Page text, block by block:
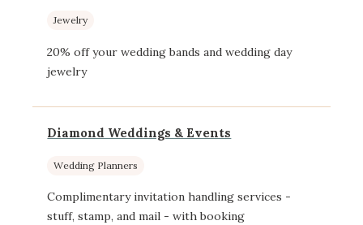
Jewelry
20% off your wedding bands and wedding day
jewelry
Diamond Weddings & Events
Wedding Planners
Complimentary invitation handling services -
stuff, stamp, and mail - with booking